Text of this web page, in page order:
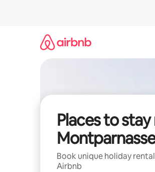
Places to stay
Book unique holiday
Airbnb